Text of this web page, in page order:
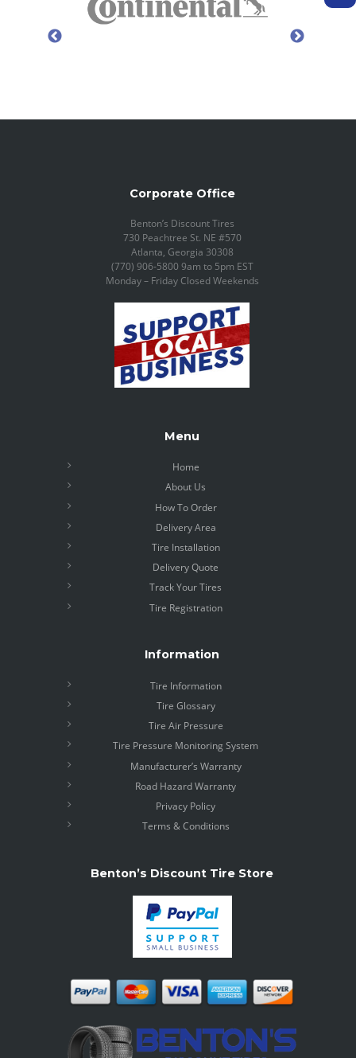
Corporate Office
Benton’s Discount Tires
730 Peachtree St. NE #570
Atlanta, Georgia 30308
(770) 906-5800 9am to 5pm EST
Monday – Friday Closed Weekends
Menu
Home
About Us
How To Order
Delivery Area
Tire Installation
Delivery Quote
Track Your Tires
Tire Registration
Information
Tire Information
Tire Glossary
Tire Air Pressure
Tire Pressure Monitoring System
Manufacturer’s Warranty
Road Hazard Warranty
Privacy Policy
Terms & Conditions
Benton’s Discount Tire Store